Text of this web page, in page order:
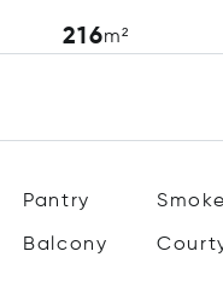
216m²
Pantry
Balcony